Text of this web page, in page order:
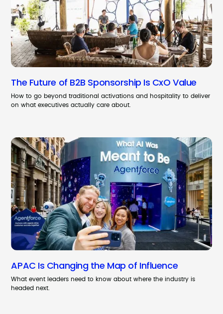
The Future of B2B Sponsorship Is CxO Value
How to go beyond traditional activations and hospitality to deliver
on what executives actually care about.
APAC Is Changing the Map of Influence
What event leaders need to know about where the industry is
headed next.